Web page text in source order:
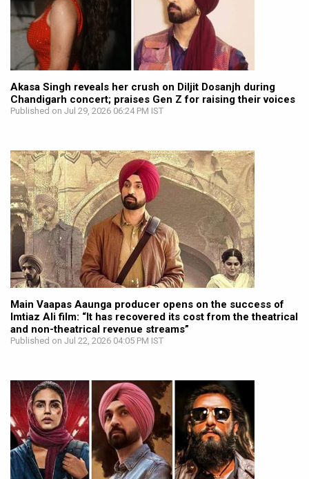
Akasa Singh reveals her crush on Diljit Dosanjh during
Chandigarh concert; praises Gen Z for raising their voices
Published on Jul 29, 2026 06:24 PM IST
Main Vaapas Aaunga producer opens on the success of
Imtiaz Ali film: “It has recovered its cost from the theatrical
and non-theatrical revenue streams”
Published on Jul 22, 2026 04:05 PM IST